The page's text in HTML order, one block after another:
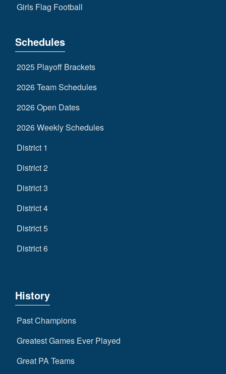
Girls Flag Football
Schedules
2025 Playoff Brackets
2026 Team Schedules
2026 Open Dates
2026 Weekly Schedules
District 1
District 2
District 3
District 4
District 5
District 6
History
Past Champions
Greatest Games Ever Played
Great PA Teams